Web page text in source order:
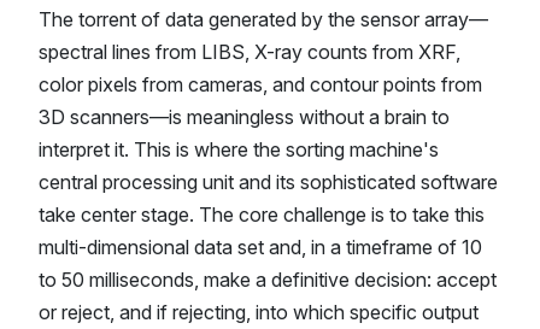
The torrent of data generated by the sensor array—
spectral lines from LIBS, X-ray counts from XRF,
color pixels from cameras, and contour points from
3D scanners—is meaningless without a brain to
interpret it. This is where the sorting machine's
central processing unit and its sophisticated software
take center stage. The core challenge is to take this
multi-dimensional data set and, in a timeframe of 10
to 50 milliseconds, make a definitive decision: accept
or reject, and if rejecting, into which specific output